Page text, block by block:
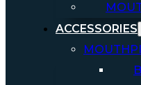
ACCESSORIES